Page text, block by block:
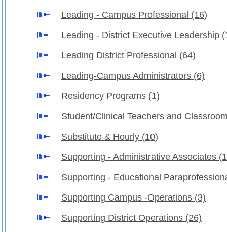
Leading - Campus Professional (16)
Leading - District Executive Leadership
Leading District Professional (64)
Leading-Campus Administrators (6)
Residency Programs (1)
Student/Clinical Teachers and
Substitute & Hourly (10)
Supporting - Administrative Associates
Supporting - Educational
Supporting Campus -Operations (3)
Supporting District Operations (26)